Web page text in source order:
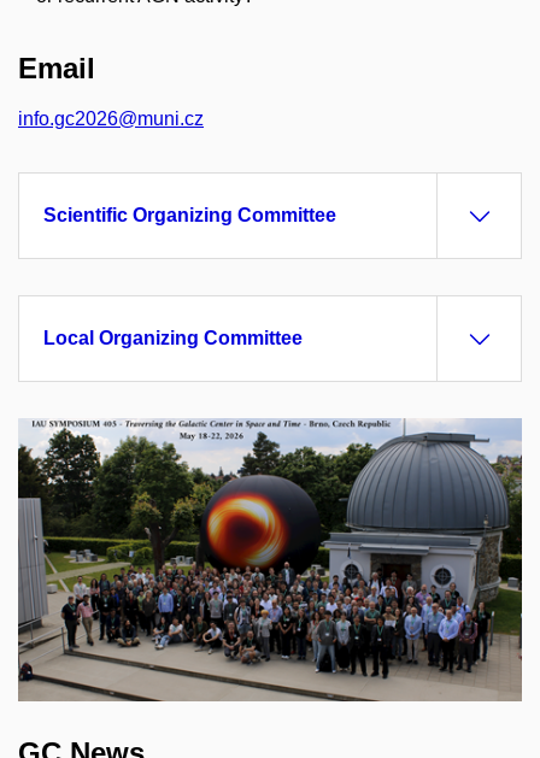
Email
info.gc2026@muni.cz
Scientific Organizing Committee
Local Organizing Committee